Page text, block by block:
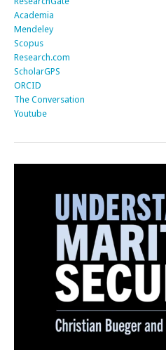
Academia
Mendeley
Scopus
Research.com
ScholarGPS
ORCID
The Conversation
Youtube